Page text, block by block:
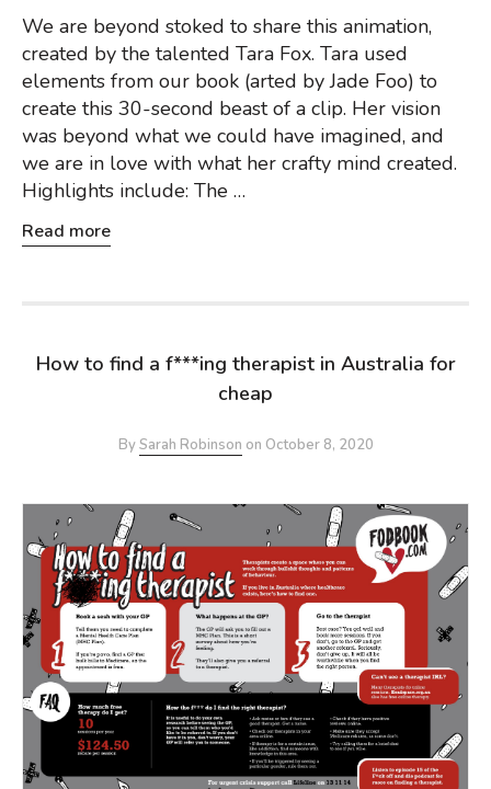
We are beyond stoked to share this animation,
created by the talented Tara Fox. Tara used
elements from our book (arted by Jade Foo) to
create this 30-second beast of a clip. Her vision
was beyond what we could have imagined, and
we are in love with what her crafty mind created.
Highlights include: The …
Read more
How to find a f***ing therapist in Australia for
cheap
BySarah Robinson on October 8, 2020